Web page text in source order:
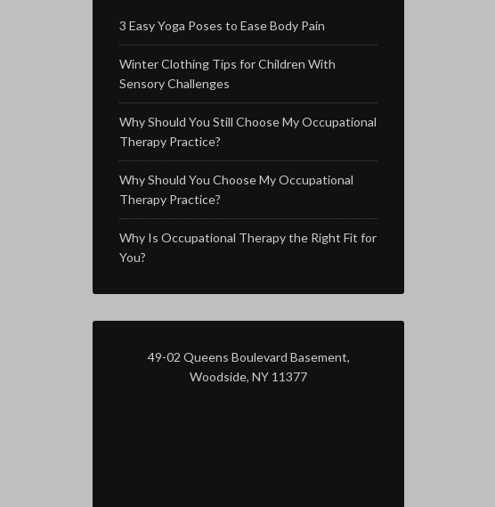
3 Easy Yoga Poses to Ease Body Pain
Winter Clothing Tips for Children With
Sensory Challenges
Why Should You Still Choose My Occupational
Therapy Practice?
Why Should You Choose My Occupational
Therapy Practice?
Why Is Occupational Therapy the Right Fit for
You?
49-02 Queens Boulevard Basement,
Woodside, NY 11377